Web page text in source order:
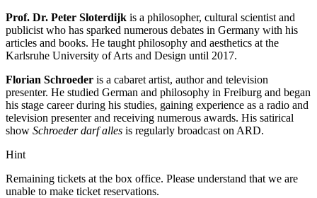
Prof. Dr. Peter Sloterdijk is a philosopher, cultural scientist and
publicist who has sparked numerous debates in Germany with his
articles and books. He taught philosophy and aesthetics at the
Karlsruhe University of Arts and Design until 2017.
Florian Schroeder is a cabaret artist, author and television
presenter. He studied German and philosophy in Freiburg and began
his stage career during his studies, gaining experience as a radio and
television presenter and receiving numerous awards. His satirical
show Schroeder darf alles is regularly broadcast on ARD.
Hint
Remaining tickets at the box office. Please understand that we are
unable to make ticket reservations.